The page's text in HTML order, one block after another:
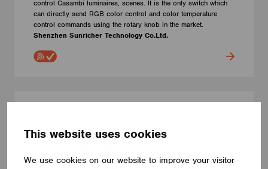
This website uses cookies
We use cookies on our website to improve your visitor
control Casambi luminaires, scenes. It is the only switch which
can directly send RGB color control and color temperature
control commands using the rotary knob in the market.
Shenzhen Sunricher Technology Co.Ltd.